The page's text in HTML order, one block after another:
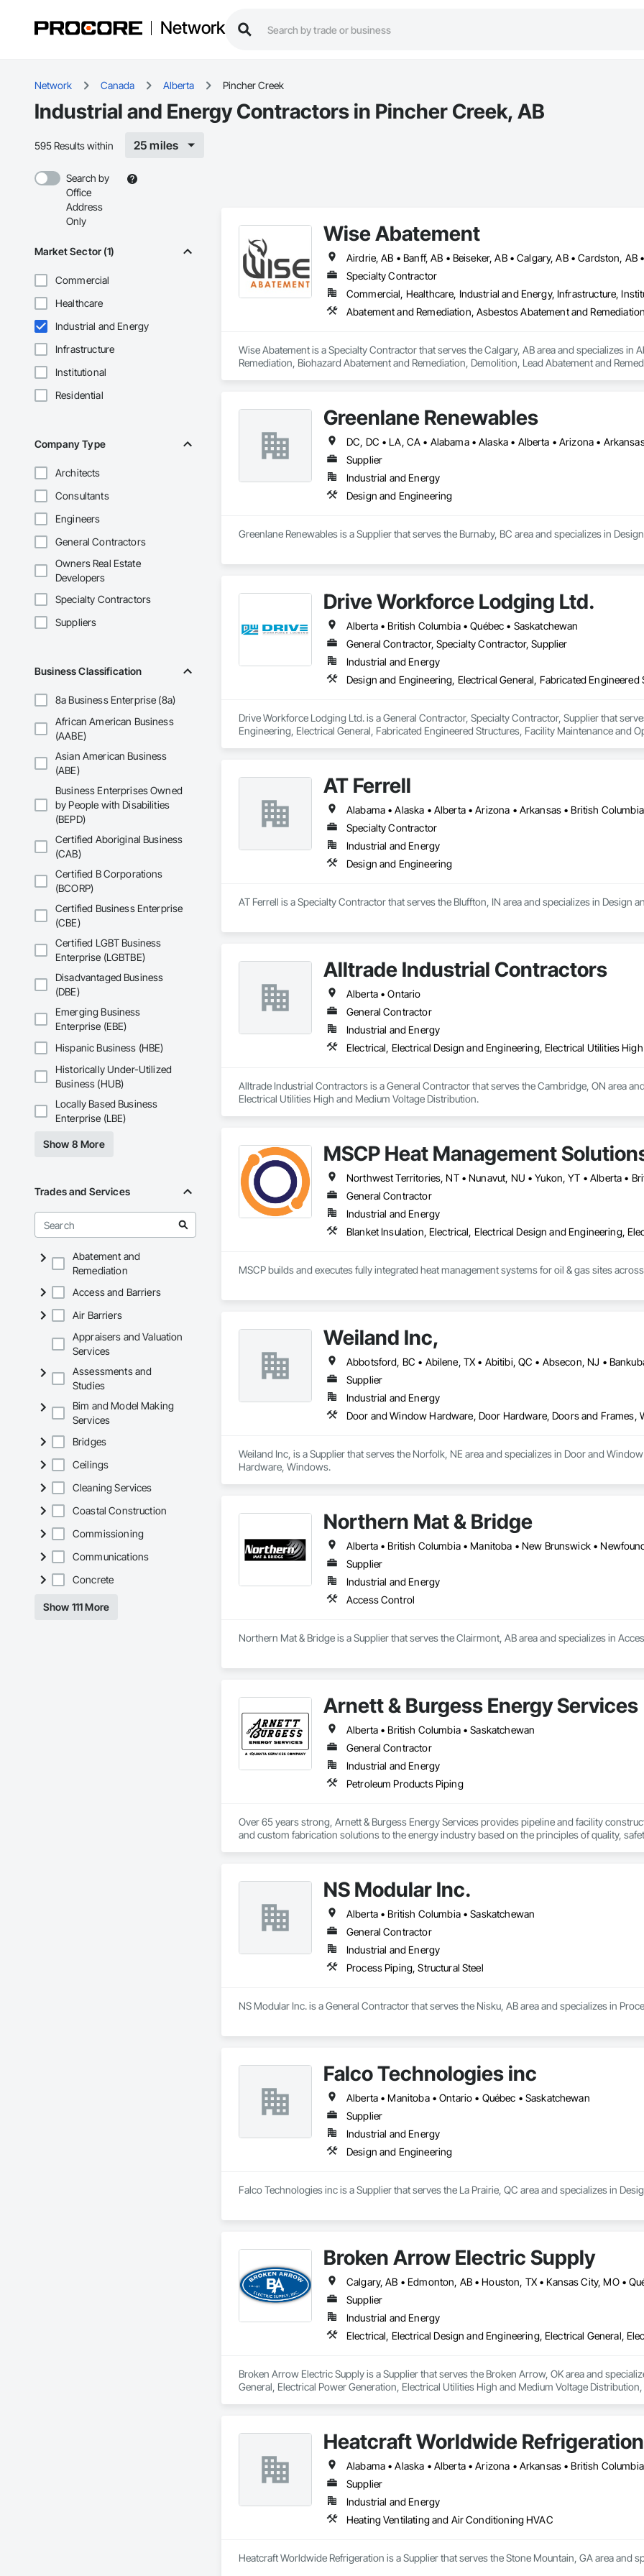
Network
Network Canada Alberta Pincher Creek
Industrial and Energy Contractors in Pincher Creek, AB
595 Results within 25 miles
Search by
Office
Address
Only
Market Sector (1)
Commercial
Healthcare
Industrial and Energy
Infrastructure
Institutional
Residential
Company Type
Architects
Consultants
Engineers
General Contractors
Owners Real Estate
Developers
Specialty Contractors
Suppliers
Business Classification
8a Business Enterprise (8a)
African American Business
(AABE)
Asian American Business
(ABE)
Business Enterprises Owned
by People with Disabilities
(BEPD)
Certified Aboriginal Business
(CAB)
Certified B Corporations
(BCORP)
Certified Business Enterprise
(CBE)
Certified LGBT Business
Enterprise (LGBTBE)
Disadvantaged Business
(DBE)
Emerging Business
Enterprise (EBE)
Hispanic Business (HBE)
Historically Under-Utilized
Business (HUB)
Locally Based Business
Enterprise (LBE)
Show 8 More
Trades and Services
Abatement and
Remediation
Access and Barriers
Air Barriers
Appraisers and Valuation
Services
Assessments and
Studies
Bim and Model Making
Services
Bridges
Ceilings
Cleaning Services
Coastal Construction
Commissioning
Communications
Concrete
Show 111 More
Wise Abatement
Specialty Contractor
Commercial, Healthcare, Industrial and Energy, Infrastructure,
Wise Abatement is a Specialty Contractor that serves the Calgary, AB area and specializes in
Remediation, Biohazard Abatement and Remediation, Demolition, Lead Abatement and
Greenlane Renewables
Supplier
Industrial and Energy
Design and Engineering
Greenlane Renewables is a Supplier that serves the Burnaby, BC area and specializes in
Drive Workforce Lodging Ltd.
Alberta • British Columbia • Québec • Saskatchewan
General Contractor, Specialty Contractor, Supplier
Industrial and Energy
Drive Workforce Lodging Ltd. is a General Contractor, Specialty Contractor, Supplier that
Engineering, Electrical General, Fabricated Engineered Structures, Facility Maintenance and
AT Ferrell
Specialty Contractor
Industrial and Energy
Design and Engineering
AT Ferrell is a Specialty Contractor that serves the Bluffton, IN area and specializes in Design
Alltrade Industrial Contractors
Alberta • Ontario
General Contractor
Industrial and Energy
Electrical, Electrical Design and Engineering, Electrical Utilities
Alltrade Industrial Contractors is a General Contractor that serves the Cambridge, ON area
Electrical Utilities High and Medium Voltage Distribution.
MSCP Heat Management
Northwest Territories, NT • Nunavut, NU • Yukon, YT • Alberta •
General Contractor
Industrial and Energy
Blanket Insulation, Electrical, Electrical Design and Engineering,
MSCP builds and executes fully integrated heat management systems for oil & gas sites
Weiland Inc,
Supplier
Industrial and Energy
Door and Window Hardware, Door Hardware, Doors and Frames,
Weiland Inc, is a Supplier that serves the Norfolk, NE area and specializes in Door and
Hardware, Windows.
Northern Mat & Bridge
Supplier
Industrial and Energy
Access Control
Northern Mat & Bridge is a Supplier that serves the Clairmont, AB area and specializes in
Arnett & Burgess Energy Services
Alberta • British Columbia • Saskatchewan
General Contractor
Industrial and Energy
Petroleum Products Piping
Over 65 years strong, Arnett & Burgess Energy Services provides pipeline and facility
and custom fabrication solutions to the energy industry based on the principles of quality,
NS Modular Inc.
Alberta • British Columbia • Saskatchewan
General Contractor
Industrial and Energy
Process Piping, Structural Steel
NS Modular Inc. is a General Contractor that serves the Nisku, AB area and specializes in
Falco Technologies inc
Alberta • Manitoba • Ontario • Québec • Saskatchewan
Supplier
Industrial and Energy
Design and Engineering
Falco Technologies inc is a Supplier that serves the La Prairie, QC area and specializes in
Broken Arrow Electric Supply
Supplier
Industrial and Energy
Broken Arrow Electric Supply is a Supplier that serves the Broken Arrow, OK area and
General, Electrical Power Generation, Electrical Utilities High and Medium Voltage
Heatcraft Worldwide Refrigeration
Supplier
Industrial and Energy
Heating Ventilating and Air Conditioning HVAC
Heatcraft Worldwide Refrigeration is a Supplier that serves the Stone Mountain, GA area and